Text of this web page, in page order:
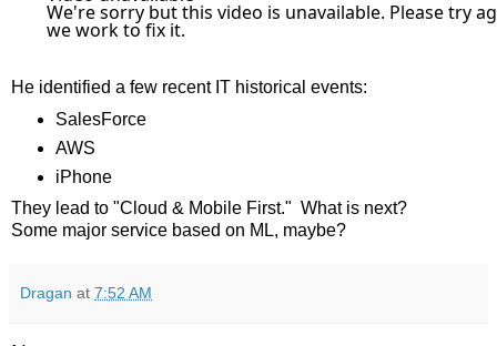
He identified a few recent IT historical events:
SalesForce
AWS
iPhone
They lead to "Cloud & Mobile First." What is next?
Some major service based on ML, maybe?
Dragan at 7:52 AM